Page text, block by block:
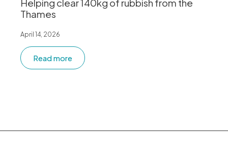
Helping clear 140kg of rubbish from the
Thames
April 14, 2026
Read more